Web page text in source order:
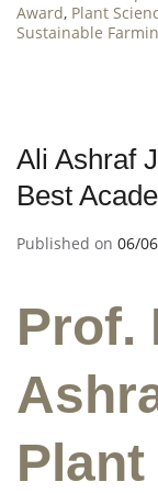
Award, Plant
Sustainable
Ali Ashraf
Best
Published on 06/
Prof.